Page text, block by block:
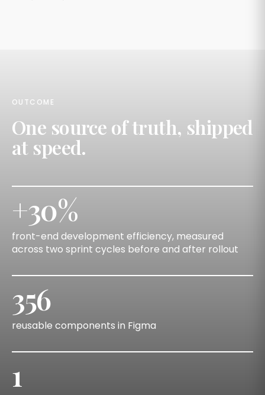
OUTCOME
One source of truth, shipped
at speed.
+30%
front-end development efficiency, measured
across two sprint cycles before and after rollout
356
reusable components in Figma
1